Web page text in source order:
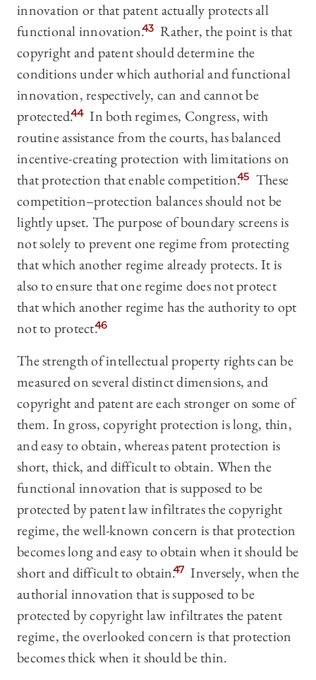
innovation or that patent actually protects all
functional innovation.43 Rather, the point is that
copyright and patent should determine the
conditions under which authorial and functional
innovation, respectively, can and cannot be
protected.44 In both regimes, Congress, with
routine assistance from the courts, has balanced
incentive-creating protection with limitations on
that protection that enable competition.45 These
competition–protection balances should not be
lightly upset. The purpose of boundary screens is
not solely to prevent one regime from protecting
that which another regime already protects. It is
also to ensure that one regime does not protect
that which another regime has the authority to opt
not to protect.46
The strength of intellectual property rights can be
measured on several distinct dimensions, and
copyright and patent are each stronger on some of
them. In gross, copyright protection is long, thin,
and easy to obtain, whereas patent protection is
short, thick, and difficult to obtain. When the
functional innovation that is supposed to be
protected by patent law infiltrates the copyright
regime, the well-known concern is that protection
becomes long and easy to obtain when it should be
short and difficult to obtain.47 Inversely, when the
authorial innovation that is supposed to be
protected by copyright law infiltrates the patent
regime, the overlooked concern is that protection
becomes thick when it should be thin.